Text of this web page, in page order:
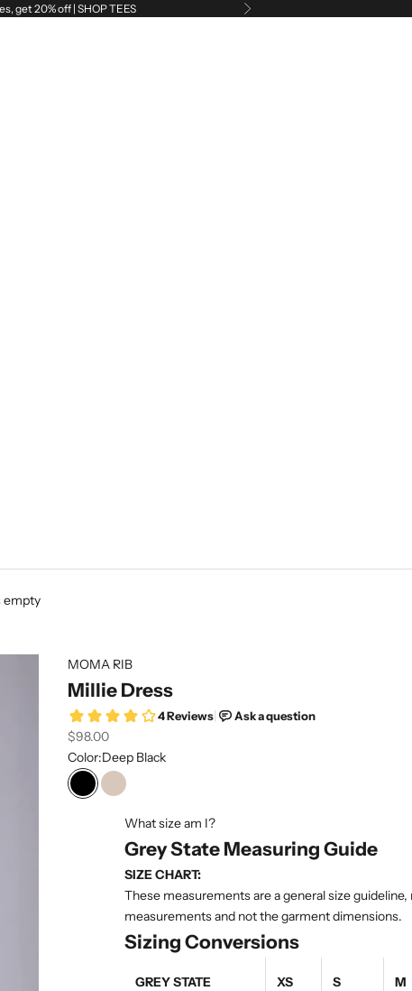
get 20% off | SHOP TEES Next
empty
MOMA RIB
Millie Dress
Sale price
$98.00
Color:Deep Black
Deep Black
Peyote
What size am I?
Grey State Measuring Guide
SIZE CHART:
These measurements are a general size
measurements and not the garment dimensions.
Sizing Conversions
GREY STATE XS S M